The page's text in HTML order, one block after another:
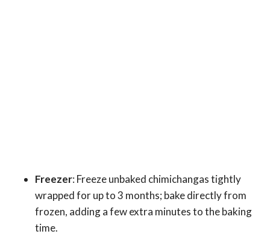
Freezer: Freeze unbaked chimichangas tightly
wrapped for up to 3 months; bake directly from
frozen, adding a few extra minutes to the baking
time.